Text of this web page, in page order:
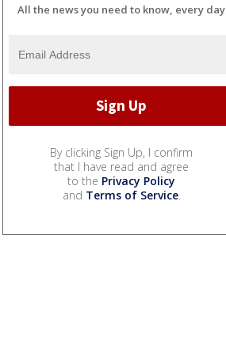
All the news you need to know, every day
By clicking Sign Up, I confirm
that I have read and agree
to the Privacy Policy
and Terms of Service.